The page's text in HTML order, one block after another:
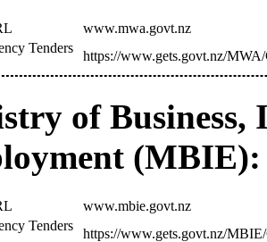
www.mwa.govt.nz
Tenders
https://www.gets.govt.nz/
of Business,
(MBIE):
www.mbie.govt.nz
Tenders
https://www.gets.govt.nz/